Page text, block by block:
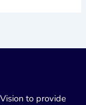
to provide